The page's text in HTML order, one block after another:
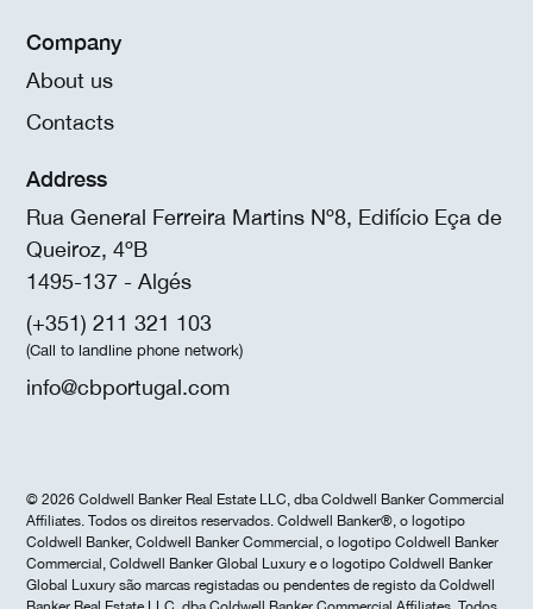
Company
About us
Contacts
Address
Rua General Ferreira Martins Nº8, Edifício Eça de
Queiroz, 4ºB
1495-137 - Algés
(+351) 211 321 103
(Call to landline phone network)
info@cbportugal.com
© 2026 Coldwell Banker Real Estate LLC, dba Coldwell Banker Commercial
Affiliates. Todos os direitos reservados. Coldwell Banker®, o logotipo
Coldwell Banker, Coldwell Banker Commercial, o logotipo Coldwell Banker
Commercial, Coldwell Banker Global Luxury e o logotipo Coldwell Banker
Global Luxury são marcas registadas ou pendentes de registo da Coldwell